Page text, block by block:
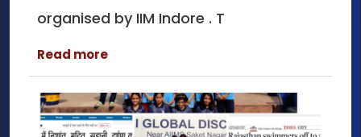
organised by IIM Indore . T
Read more